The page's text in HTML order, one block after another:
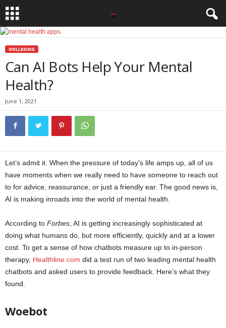
WELLBEING
Can AI Bots Help Your Mental
Health?
June 1, 2021
Let’s admit it. When the pressure of today’s life amps up, all of us
have moments when we really need to have someone to reach out
to for advice, reassurance, or just a friendly ear. The good news is,
AI is making inroads into the world of mental health.
According to Forbes , AI is getting increasingly sophisticated at
doing what humans do, but more efficiently, quickly and at a lower
cost. To get a sense of how chatbots measure up to in-person
therapy, Healthline.com did a test run of two leading mental health
chatbots and asked users to provide feedback. Here’s what they
found.
Woebot